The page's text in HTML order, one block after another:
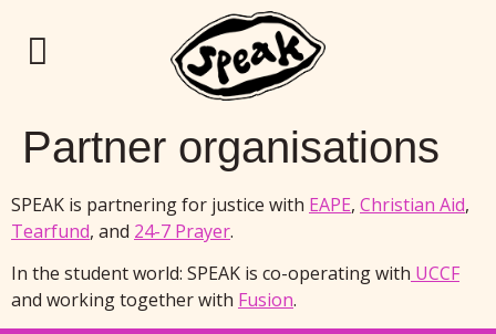
Partner organisations
SPEAK is partnering for justice with EAPE, Christian Aid,
Tearfund, and 24-7 Prayer.
In the student world: SPEAK is co-operating with UCCF
and working together with Fusion.